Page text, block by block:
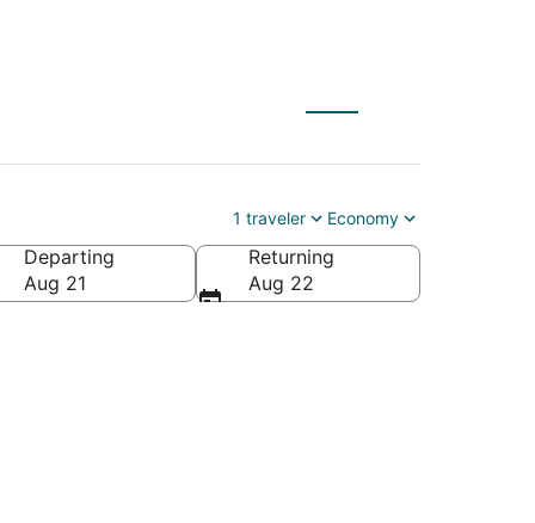
1 traveler Economy
Departing
Aug 21
Returning
Aug 22